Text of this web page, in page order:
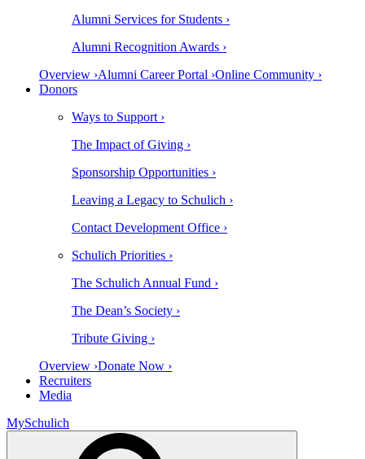
Alumni Services for Students ›
Alumni Recognition Awards ›
Overview ›Alumni Career Portal ›Online Community ›
Donors
Ways to Support ›
The Impact of Giving ›
Sponsorship Opportunities ›
Leaving a Legacy to Schulich ›
Contact Development Office ›
Schulich Priorities ›
The Schulich Annual Fund ›
The Dean’s Society ›
Tribute Giving ›
Overview ›Donate Now ›
Recruiters
Media
MySchulich